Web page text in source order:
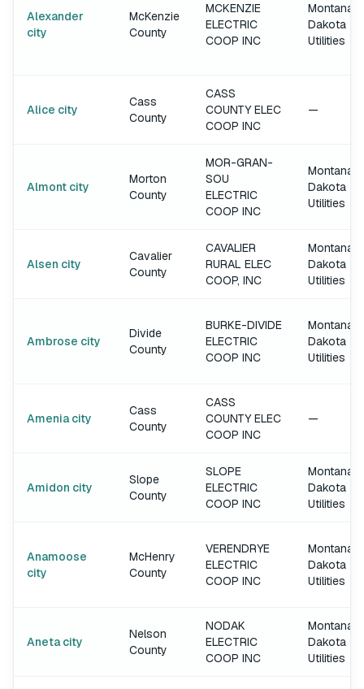
Alexander
city
McKenzie
County
MCKENZIE
ELECTRIC
COOP INC
Montana-
Dakota
Utilities
Alice city
Cass
County
CASS
COUNTY ELEC
COOP INC
—
Almont city
Morton
County
MOR-GRAN-
SOU
ELECTRIC
COOP INC
Montana-
Dakota
Utilities
Alsen city
Cavalier
County
CAVALIER
RURAL ELEC
COOP, INC
Montana-
Dakota
Utilities
Ambrose city
Divide
County
BURKE-DIVIDE
ELECTRIC
COOP INC
Montana-
Dakota
Utilities
Amenia city
Cass
County
CASS
COUNTY ELEC
COOP INC
—
Amidon city
Slope
County
SLOPE
ELECTRIC
COOP INC
Montana-
Dakota
Utilities
Anamoose
city
McHenry
County
VERENDRYE
ELECTRIC
COOP INC
Montana-
Dakota
Utilities
Aneta city
Nelson
County
NODAK
ELECTRIC
COOP INC
Montana-
Dakota
Utilities